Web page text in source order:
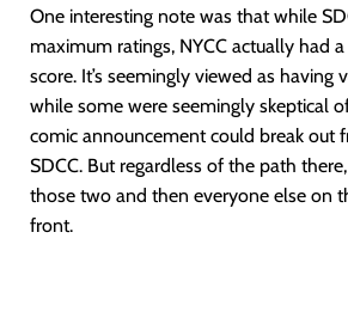
One interesting note was that while
maximum ratings, NYCC actually had
score. It’s seemingly viewed as having
while some were seemingly skeptical
comic announcement could break out
SDCC. But regardless of the path
those two and then everyone else on
front.